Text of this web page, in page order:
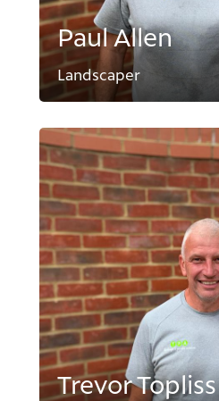
Paul Allen
Landscaper
Trevor Topliss